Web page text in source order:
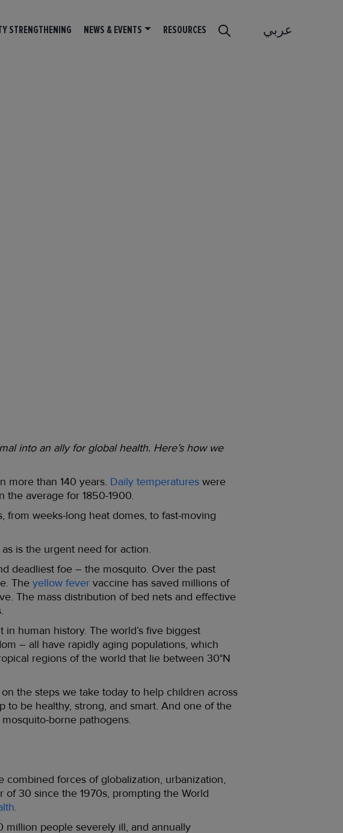
عربي STRENGTHENING NEWS & EVENTS RESOURCES
into an ally for global health. Here’s how we
more than 140 years. Daily temperatures were
the average for 1850-1900.
weeks-long heat domes, to fast-moving
is the urgent need for action.
deadliest foe – the mosquito. Over the past
Theyellow fever vaccine has saved millions of
The mass distribution of bed nets and effective
human history. The world’s five biggest
– all have rapidly aging populations, which
regions of the world that lie between 30°N
the steps we take today to help children across
to be healthy, strong, and smart. And one of the
borne pathogens.
combined forces of globalization, urbanization,
30 since the 1970s, prompting the World
.
people severely ill, and annually